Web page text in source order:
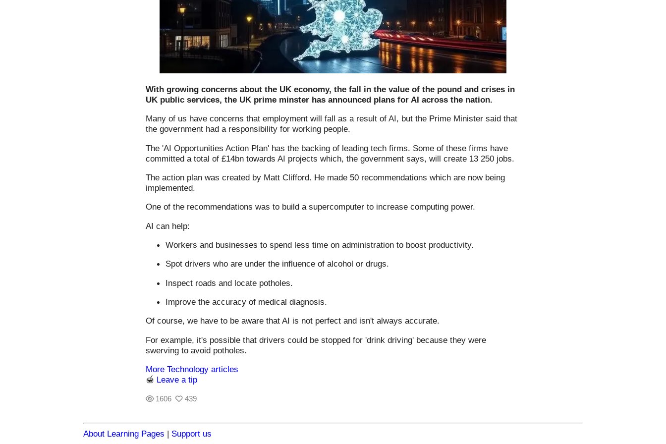
With growing concerns about the UK economy, the fall in the value of the pound and crises in
UK public services, the UK prime minster has announced plans for AI across the nation.
Many of us have concerns that employment will fall as a result of AI, but the Prime Minister said that
the government had a responsibility for working people.
The 'AI Opportunities Action Plan' has the backing of leading tech firms. Some of these firms have
committed a total of £14bn towards AI projects which, the government says, will create 13 250 jobs.
The action plan was created by Matt Clifford. He made 50 recommendations which are now being
implemented.
One of the recommendations was to build a supercomputer to increase computing power.
AI can help:
Workers and businesses to spend less time on administration to boost productivity.
Spot drivers who are under the influence of alcohol or drugs.
Inspect roads and locate potholes.
Improve the accuracy of medical diagnosis.
Of course, we have to be aware that AI is not perfect and isn't always accurate.
For example, it's possible that drivers could be stopped for 'drink driving' because they were
swerving to avoid potholes.
More Technology articles
🍯 Leave a tip
1606 439
About Learning Pages | Support us